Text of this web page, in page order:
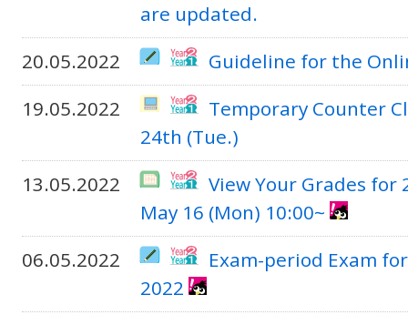
are updated.
20.05.2022
Guideline for the
19.05.2022
Temporary Counter
24th (Tue.)
13.05.2022
View Your Grades for
May 16 (Mon) 10:00~
06.05.2022
Exam-period Exam
2022